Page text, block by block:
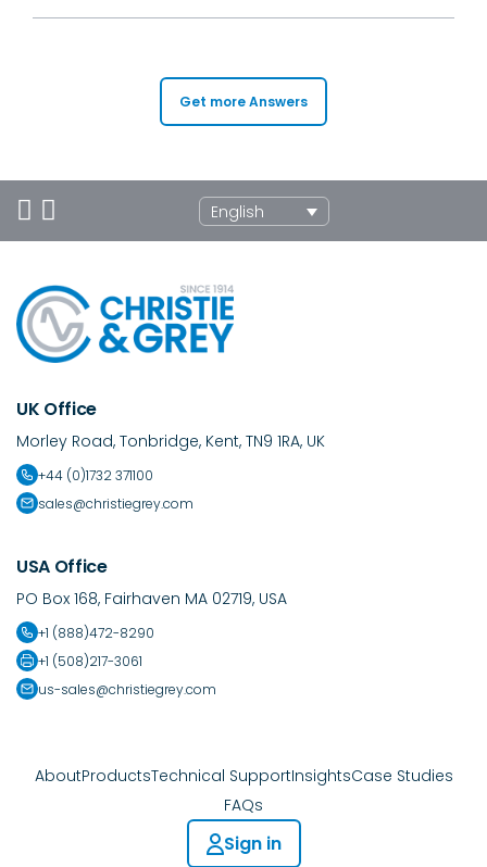
Get more Answers
English
UK Office
Morley Road, Tonbridge, Kent, TN9 1RA, UK
+44 (0)1732 371100
sales@christiegrey.com
USA Office
PO Box 168, Fairhaven MA 02719, USA
+1 (888)472-8290
+1 (508)217-3061
us-sales@christiegrey.com
AboutProductsTechnical SupportInsightsCase Studies
FAQs
Sign in